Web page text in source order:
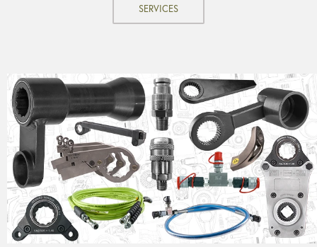
SERVICES